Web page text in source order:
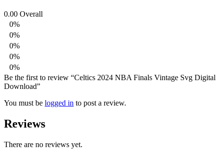
0.00 Overall
0%
0%
0%
0%
0%
Be the first to review “Celtics 2024 NBA Finals Vintage Svg Digital
Download”
You must be logged in to post a review.
Reviews
There are no reviews yet.